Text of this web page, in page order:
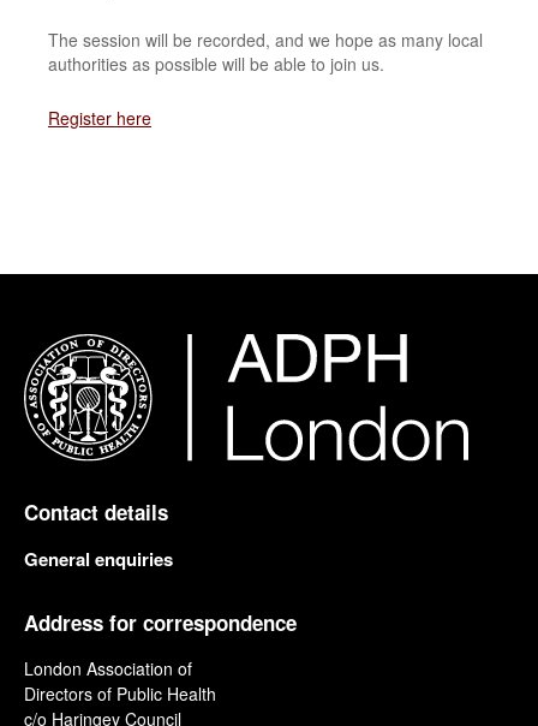
The session will be recorded, and we hope as many local
authorities as possible will be able to join us.
Register here
Contact details
General enquiries
Address for correspondence
London Association of
Directors of Public Health
c/o Haringey Council